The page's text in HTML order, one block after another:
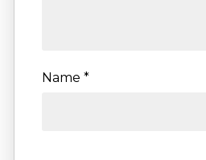
Name*